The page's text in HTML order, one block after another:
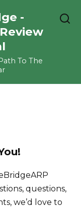
-
To The
questions,
we’d love to